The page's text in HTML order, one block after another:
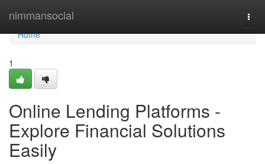
nimmansocial
Home
Home
1
Online Lending Platforms -
Explore Financial Solutions
Easily